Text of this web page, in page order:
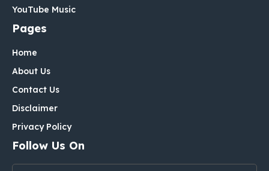
YouTube Music
Pages
Home
About Us
Contact Us
Disclaimer
Privacy Policy
Follow Us On